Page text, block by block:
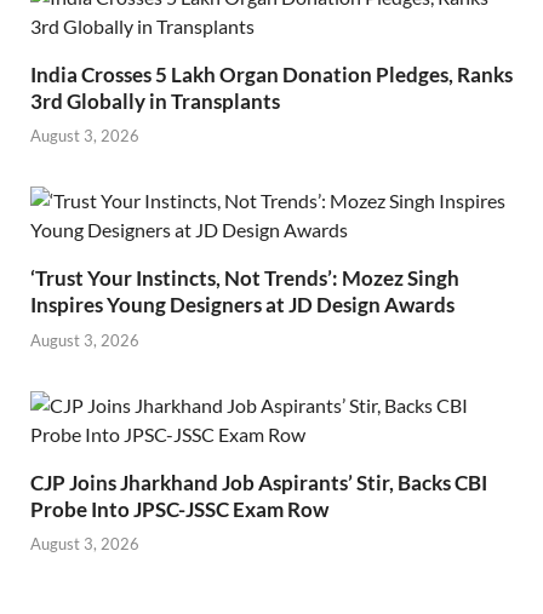
India Crosses 5 Lakh Organ Donation Pledges, Ranks
3rd Globally in Transplants
August 3, 2026
‘Trust Your Instincts, Not Trends’: Mozez Singh
Inspires Young Designers at JD Design Awards
August 3, 2026
CJP Joins Jharkhand Job Aspirants’ Stir, Backs CBI
Probe Into JPSC-JSSC Exam Row
August 3, 2026